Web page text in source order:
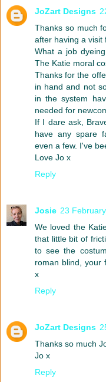
JoZart Designs
Thanks so much
after having a visit
What a job
The Katie moral
Thanks for the
in hand and not
in the system
needed for
If I dare ask,
have any spare
even a few. I've
Love Jo x
Reply
Josie 23
We loved the
that little bit of
to see the
roman blind, your
x
Reply
JoZart Designs
Thanks so much
Jo x
Reply